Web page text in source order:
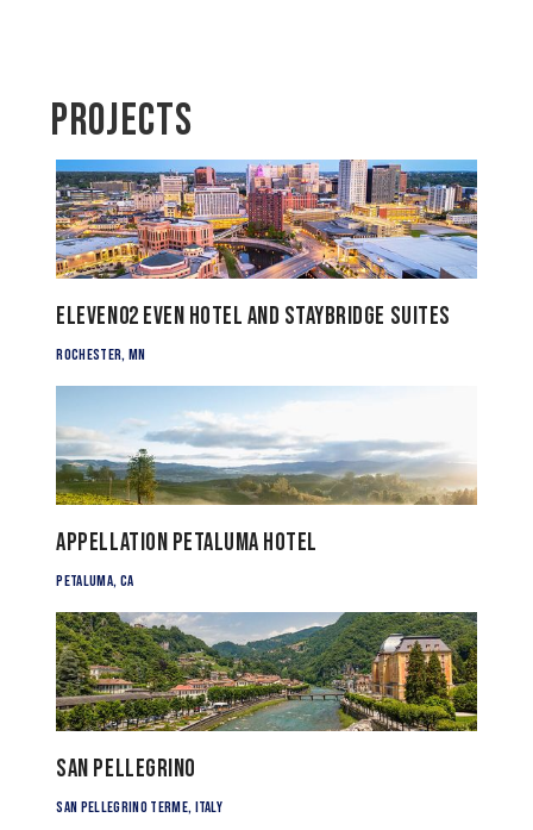
Projects
Eleven02 EVEN Hotel and Staybridge Suites
Rochester, MN
Appellation Petaluma Hotel
Petaluma, CA
San Pellegrino
San Pellegrino Terme, Italy